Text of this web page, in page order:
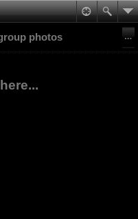
photos